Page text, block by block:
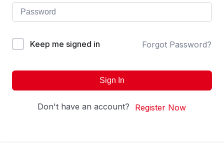
Keep me signed in Forgot Password?
Sign In
Don't have an account? Register Now